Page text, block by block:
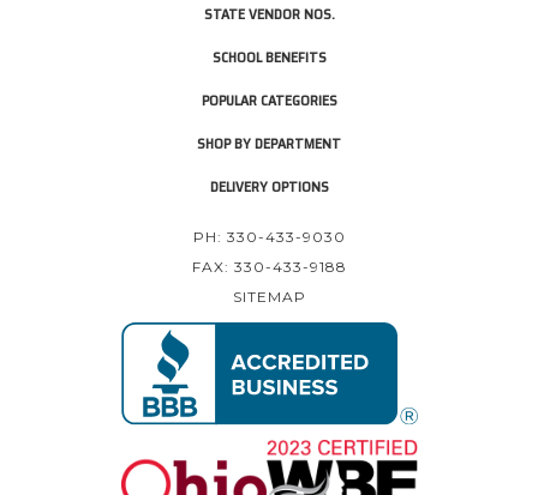
STATE VENDOR NOS.
SCHOOL BENEFITS
POPULAR CATEGORIES
SHOP BY DEPARTMENT
DELIVERY OPTIONS
PH: 330-433-9030
FAX: 330-433-9188
SITEMAP